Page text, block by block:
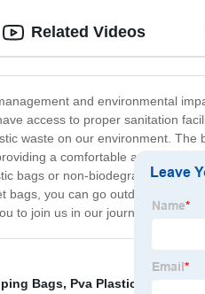
and environmental
access to proper sanitation
waste on our environment. The
a comfortable and hygienic
bags or non-biodegradable
you can go outdoors with
to join us in our journey towards
Related Videos
Bags, Pva Plastic Film